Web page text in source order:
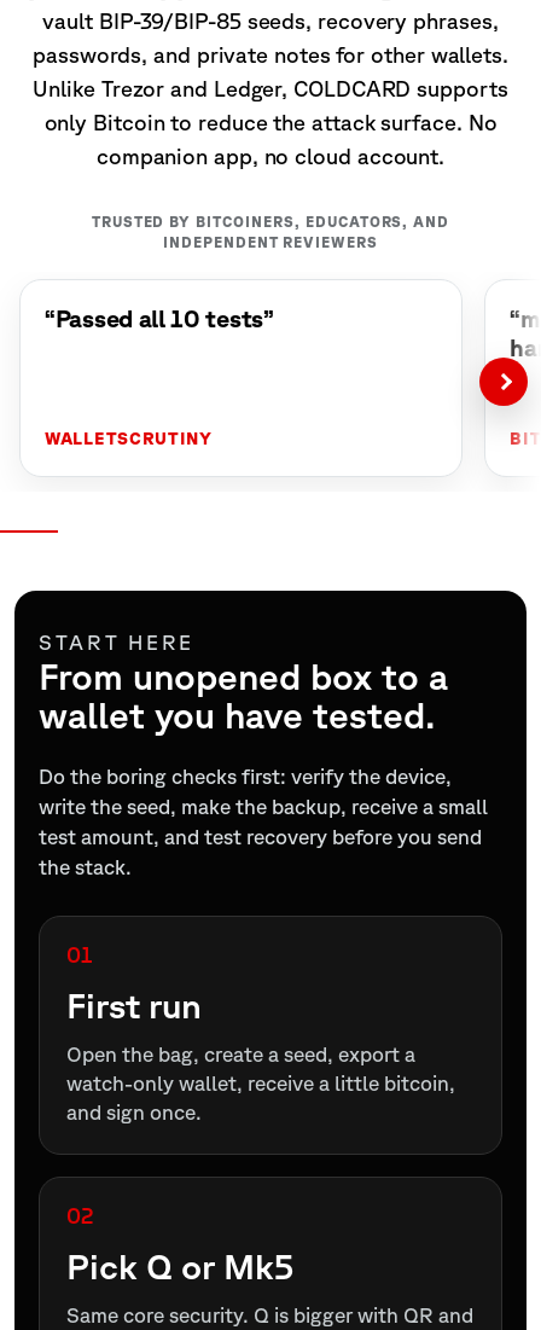
vault BIP-39/BIP-85 seeds, recovery phrases,
passwords, and private notes for other wallets.
Unlike Trezor and Ledger, COLDCARD supports
only Bitcoin to reduce the attack surface. No
companion app, no cloud account.
TRUSTED BY BITCOINERS, EDUCATORS, AND
INDEPENDENT REVIEWERS
“Passed all 10 tests”
WALLETSCRUTINY
START HERE
From unopened box to a
wallet you have tested.
Do the boring checks first: verify the device,
write the seed, make the backup, receive a small
test amount, and test recovery before you send
the stack.
01
First run
Open the bag, create a seed, export a
watch-only wallet, receive a little bitcoin,
and sign once.
02
Pick Q or Mk5
Same core security. Q is bigger with QR and